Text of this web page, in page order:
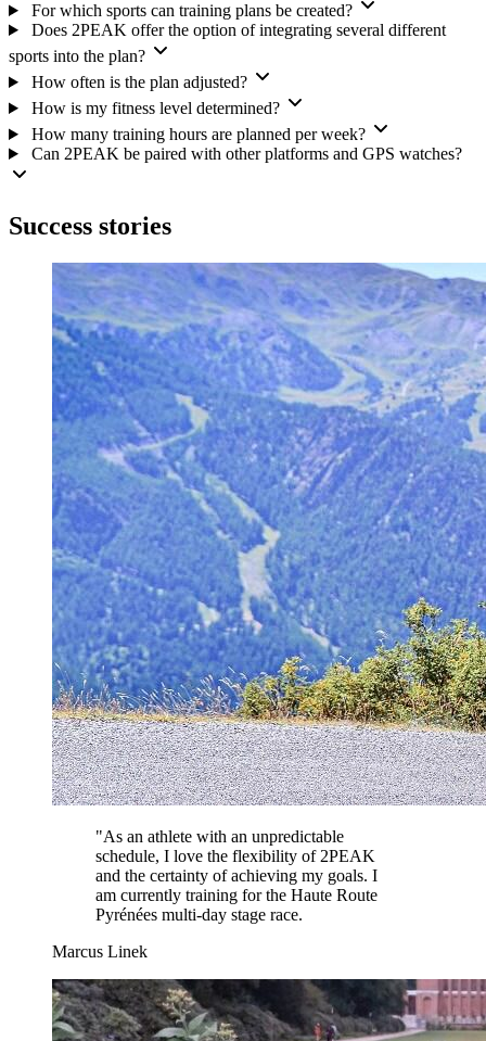
For which sports can training plans be created?
Does 2PEAK offer the option of integrating several different
sports into the plan?
How often is the plan adjusted?
How is my fitness level determined?
How many training hours are planned per week?
Can 2PEAK be paired with other platforms and GPS watches?
Success stories
"As an athlete with an unpredictable
schedule, I love the flexibility of 2PEAK
and the certainty of achieving my goals. I
am currently training for the Haute Route
Pyrénées multi-day stage race.
Marcus Linek